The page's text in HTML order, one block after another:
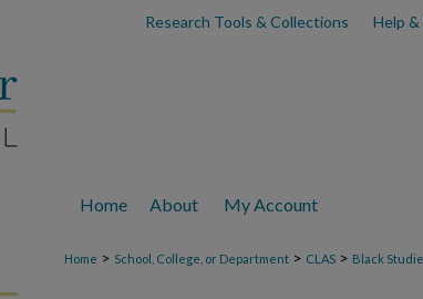
Research Tools & Collections Help &
Home About My Account
Home > School, College, or Department > CLAS > Black